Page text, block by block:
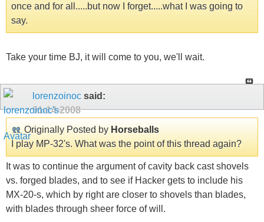
once and for all.....but now I forget.....what I was going to
say.
Take your time BJ, it will come to you, we'll wait.
lorenzoinoc said:
01-14-2008
Originally Posted by Horseballs
I play MP-32's. What was the point of this thread again?
It was to continue the argument of cavity back cast shovels
vs. forged blades, and to see if Hacker gets to include his
MX-20-s, which by right are closer to shovels than blades,
with blades through sheer force of will.